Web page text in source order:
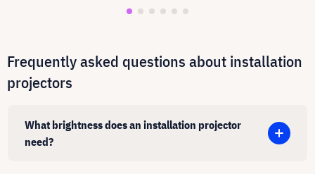
Frequently asked questions about installation
projectors
What brightness does an installation projector
need?